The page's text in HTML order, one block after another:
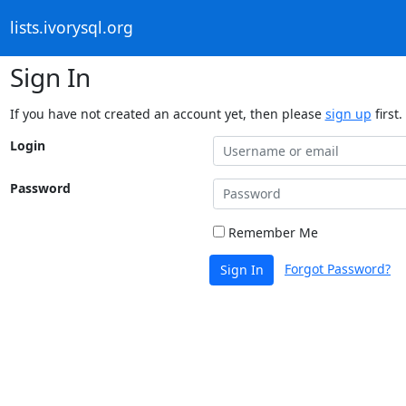
lists.ivorysql.org
Sign In
If you have not created an account yet, then please sign up first.
Login
Password
Remember Me
Sign In Forgot Password?